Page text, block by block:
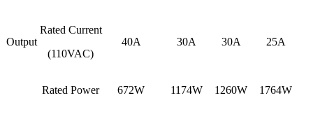
Output
Rated Current
(110VAC)
40A 30A 30A 25A
Rated Power 672W 1174W 1260W 1764W